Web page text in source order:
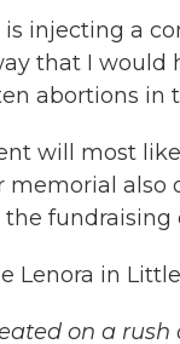
is injecting a
that I
abortions in
will most
memorial
Lenora in
on a